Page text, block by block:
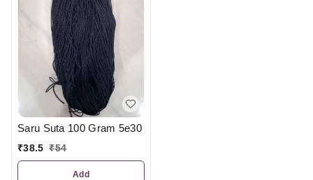
Saru Suta 100 Gram 5e30
₹38.5 ₹54
Add